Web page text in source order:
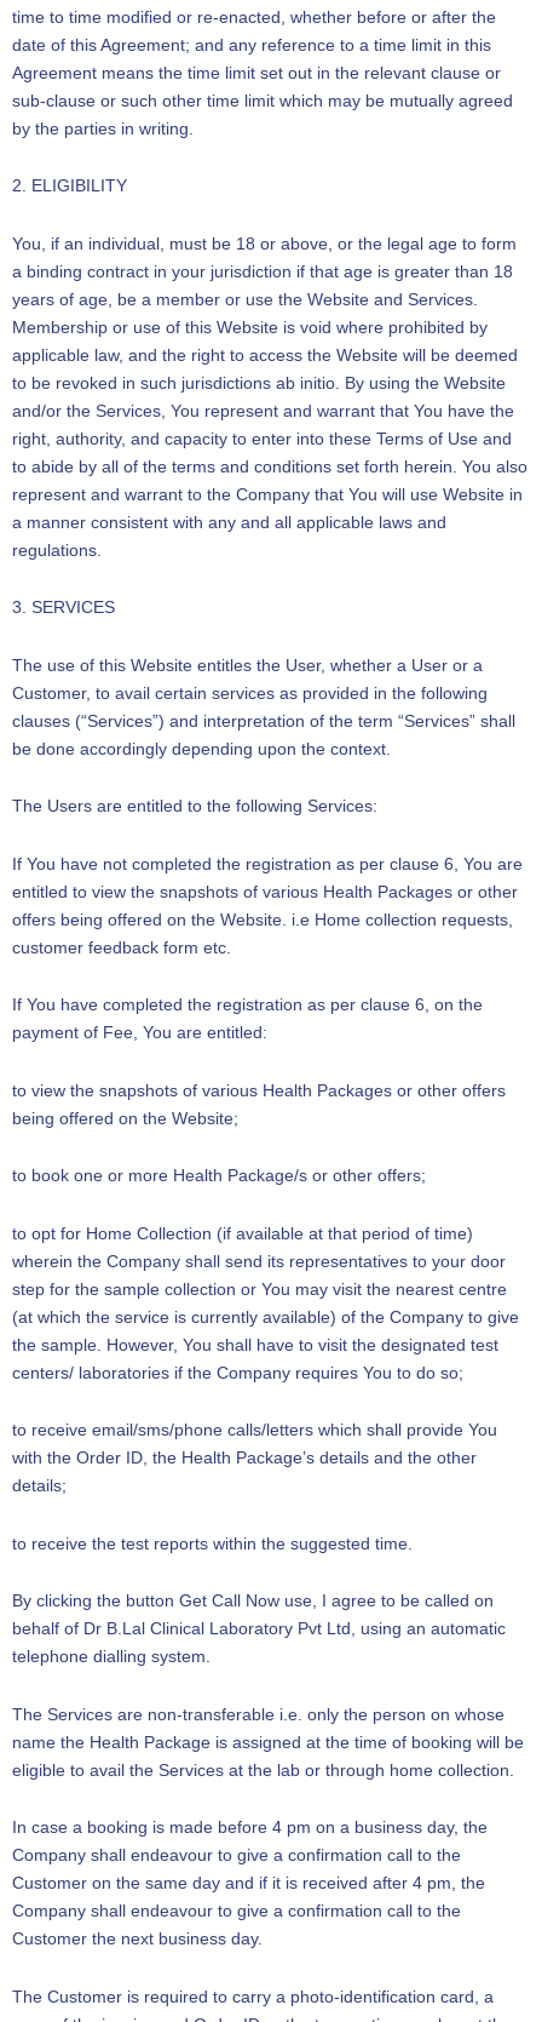
time to time modified or re-enacted, whether before or after the
date of this Agreement; and any reference to a time limit in this
Agreement means the time limit set out in the relevant clause or
sub-clause or such other time limit which may be mutually agreed
by the parties in writing.
2. ELIGIBILITY
You, if an individual, must be 18 or above, or the legal age to form
a binding contract in your jurisdiction if that age is greater than 18
years of age, be a member or use the Website and Services.
Membership or use of this Website is void where prohibited by
applicable law, and the right to access the Website will be deemed
to be revoked in such jurisdictions ab initio. By using the Website
and/or the Services, You represent and warrant that You have the
right, authority, and capacity to enter into these Terms of Use and
to abide by all of the terms and conditions set forth herein. You also
represent and warrant to the Company that You will use Website in
a manner consistent with any and all applicable laws and
regulations.
3. SERVICES
The use of this Website entitles the User, whether a User or a
Customer, to avail certain services as provided in the following
clauses (“Services”) and interpretation of the term “Services” shall
be done accordingly depending upon the context.
The Users are entitled to the following Services:
If You have not completed the registration as per clause 6, You are
entitled to view the snapshots of various Health Packages or other
offers being offered on the Website. i.e Home collection requests,
customer feedback form etc.
If You have completed the registration as per clause 6, on the
payment of Fee, You are entitled:
to view the snapshots of various Health Packages or other offers
being offered on the Website;
to book one or more Health Package/s or other offers;
to opt for Home Collection (if available at that period of time)
wherein the Company shall send its representatives to your door
step for the sample collection or You may visit the nearest centre
(at which the service is currently available) of the Company to give
the sample. However, You shall have to visit the designated test
centers/ laboratories if the Company requires You to do so;
to receive email/sms/phone calls/letters which shall provide You
with the Order ID, the Health Package’s details and the other
details;
to receive the test reports within the suggested time.
By clicking the button Get Call Now use, I agree to be called on
behalf of Dr B.Lal Clinical Laboratory Pvt Ltd, using an automatic
telephone dialling system.
The Services are non-transferable i.e. only the person on whose
name the Health Package is assigned at the time of booking will be
eligible to avail the Services at the lab or through home collection.
In case a booking is made before 4 pm on a business day, the
Company shall endeavour to give a confirmation call to the
Customer on the same day and if it is received after 4 pm, the
Company shall endeavour to give a confirmation call to the
Customer the next business day.
The Customer is required to carry a photo-identification card, a